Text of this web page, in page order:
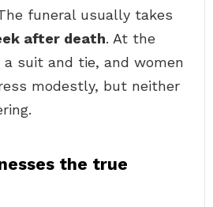
funeral usually takes
after death. At the
a suit and tie, and women
modestly, but neither
the true